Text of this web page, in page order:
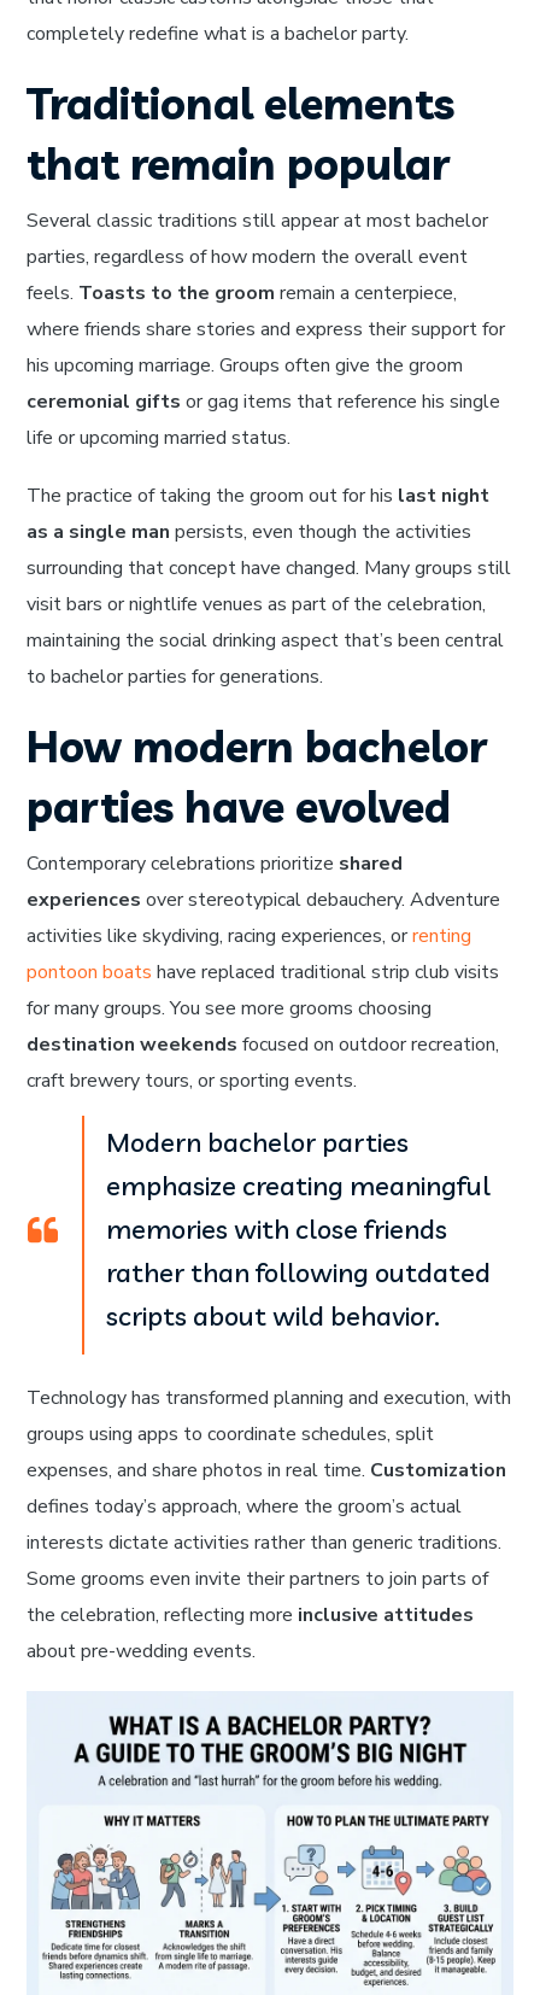
completely redefine what is a bachelor party.
Traditional elements
that remain popular
Several classic traditions still appear at most bachelor
parties, regardless of how modern the overall event
feels. Toasts to the groom remain a centerpiece,
where friends share stories and express their support for
his upcoming marriage. Groups often give the groom
ceremonial gifts or gag items that reference his single
life or upcoming married status.
The practice of taking the groom out for his last night
as a single man persists, even though the activities
surrounding that concept have changed. Many groups still
visit bars or nightlife venues as part of the celebration,
maintaining the social drinking aspect that’s been central
to bachelor parties for generations.
How modern bachelor
parties have evolved
Contemporary celebrations prioritize shared
experiences over stereotypical debauchery. Adventure
activities like skydiving, racing experiences, orrenting
pontoon boats have replaced traditional strip club visits
for many groups. You see more grooms choosing
destination weekends focused on outdoor recreation,
craft brewery tours, or sporting events.
Modern bachelor parties
emphasize creating meaningful
memories with close friends
rather than following outdated
scripts about wild behavior.
Technology has transformed planning and execution, with
groups using apps to coordinate schedules, split
expenses, and share photos in real time. Customization
defines today’s approach, where the groom’s actual
interests dictate activities rather than generic traditions.
Some grooms even invite their partners to join parts of
the celebration, reflecting more inclusive attitudes
about pre-wedding events.